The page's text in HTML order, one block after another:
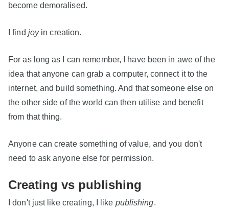
become demoralised.
I find joyin creation.
For as long as I can remember, I have been in awe of the
idea that anyone can grab a computer, connect it to the
internet, and build something. And that someone else on
the other side of the world can then utilise and benefit
from that thing.
Anyone can create something of value, and you don't
need to ask anyone else for permission.
Creating vs publishing
I don't just like creating, I like publishing.